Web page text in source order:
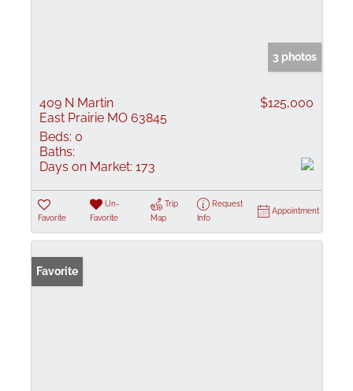
3 photos
409 N Martin
East Prairie MO 63845
$125,000
Beds: 0
Baths:
Days on Market: 173
Favorite
Un-
Favorite
Trip
Map
Request
Info
Appointment
Favorite